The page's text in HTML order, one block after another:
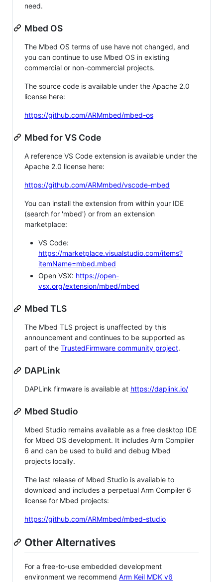
need.
Mbed OS
The Mbed OS terms of use have not changed, and
you can continue to use Mbed OS in existing
commercial or non-commercial projects.
The source code is available under the Apache 2.0
license here:
https://github.com/ARMmbed/mbed-os
Mbed for VS Code
A reference VS Code extension is available under the
Apache 2.0 license here:
https://github.com/ARMmbed/vscode-mbed
You can install the extension from within your IDE
(search for 'mbed') or from an extension
marketplace:
VS Code:
https://marketplace.visualstudio.com/items?
itemName=mbed.mbed
Open VSX: https://open-
vsx.org/extension/mbed/mbed
Mbed TLS
The Mbed TLS project is unaffected by this
announcement and continues to be supported as
part of the TrustedFirmware community project.
DAPLink
DAPLink firmware is available at https://daplink.io/
Mbed Studio
Mbed Studio remains available as a free desktop IDE
for Mbed OS development. It includes Arm Compiler
6 and can be used to build and debug Mbed
projects locally.
The last release of Mbed Studio is available to
download and includes a perpetual Arm Compiler 6
license for Mbed projects:
https://github.com/ARMmbed/mbed-studio
Other Alternatives
For a free-to-use embedded development
environment we recommend Arm Keil MDK v6